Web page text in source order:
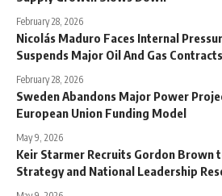
February 28, 2026
Nicolás Maduro Faces Internal
Suspends Major Oil And Gas Contracts
February 28, 2026
Sweden Abandons Major Power
European Union Funding Model
May 9, 2026
Keir Starmer Recruits Gordon Brown
Strategy and National Leadership